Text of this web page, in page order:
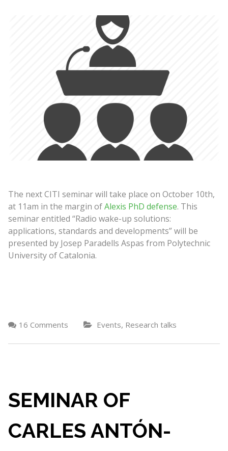
The next CITI seminar will take place on October 10th,
at 11am in the margin ofAlexis PhD defense. This
seminar entitled “Radio wake-up solutions:
applications, standards and developments” will be
presented by Josep Paradells Aspas from Polytechnic
University of Catalonia.
16 Comments Events, Research talks
SEMINAR OF
CARLES ANTÓN-